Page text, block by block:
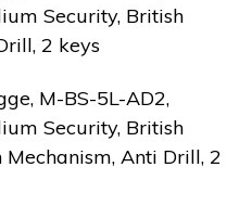
Security, British
2 keys
M-BS-5L-AD2,
Security, British
Anti Drill, 2